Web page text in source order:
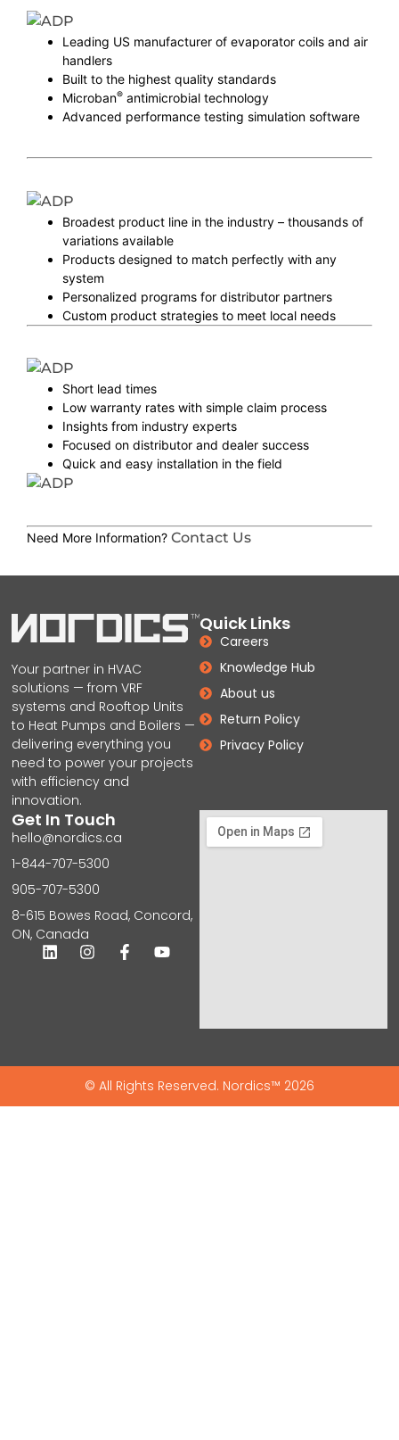
Leading US manufacturer of evaporator coils and air
handlers
Built to the highest quality standards
Microban® antimicrobial technology
Advanced performance testing simulation software
Broadest product line in the industry – thousands of
variations available
Products designed to match perfectly with any
system
Personalized programs for distributor partners
Custom product strategies to meet local needs
Short lead times
Low warranty rates with simple claim process
Insights from industry experts
Focused on distributor and dealer success
Quick and easy installation in the field
Need More Information? Contact Us
Your partner in HVAC
solutions — from VRF
systems and Rooftop Units
to Heat Pumps and Boilers —
delivering everything you
need to power your projects
with efficiency and
innovation.
Quick Links
Careers
Knowledge Hub
About us
Return Policy
Privacy Policy
Get In Touch
hello@nordics.ca
1-844-707-5300
905-707-5300
8-615 Bowes Road, Concord,
ON, Canada
© All Rights Reserved. Nordics™ 2026